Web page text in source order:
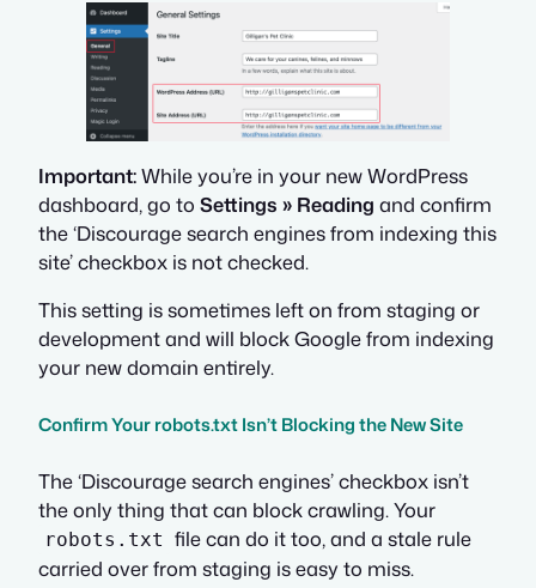
Important:While you’re in your new WordPress
dashboard, go to Settings » Reading and confirm
the ‘Discourage search engines from indexing this
site’ checkbox is notchecked.
This setting is sometimes left on from staging or
development and will block Google from indexing
your new domain entirely.
Confirm Your robots.txt Isn’t Blocking the New Site
The ‘Discourage search engines’ checkbox isn’t
the only thing that can block crawling. Your
robots.txt file can do it too, and a stale rule
carried over from staging is easy to miss.